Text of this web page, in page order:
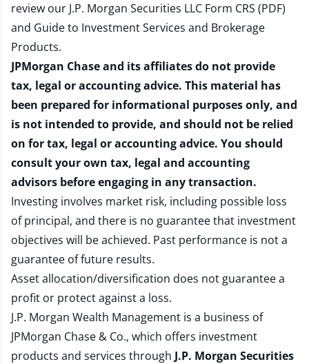
review our J.P. Morgan Securities LLC Form CRS (PDF)
and Guide to Investment Services and Brokerage
Products.
JPMorgan Chase and its affiliates do not provide
tax, legal or accounting advice. This material has
been prepared for informational purposes only, and
is not intended to provide, and should not be relied
on for tax, legal or accounting advice. You should
consult your own tax, legal and accounting
advisors before engaging in any transaction.
Investing involves market risk, including possible loss
of principal, and there is no guarantee that investment
objectives will be achieved. Past performance is not a
guarantee of future results.
Asset allocation/diversification does not guarantee a
profit or protect against a loss.
J.P. Morgan Wealth Management is a business of
JPMorgan Chase & Co., which offers investment
products and services through J.P. Morgan Securities